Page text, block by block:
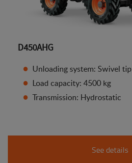
D450AHG
Unloading system: Swivel tip
Load capacity: 4500 kg
Transmission: Hydrostatic
See details